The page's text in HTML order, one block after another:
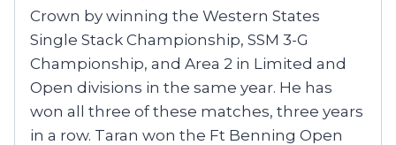
Crown by winning the Western States
Single Stack Championship, SSM 3-G
Championship, and Area 2 in Limited and
Open divisions in the same year. He has
won all three of these matches, three years
in a row. Taran won the Ft Benning Open